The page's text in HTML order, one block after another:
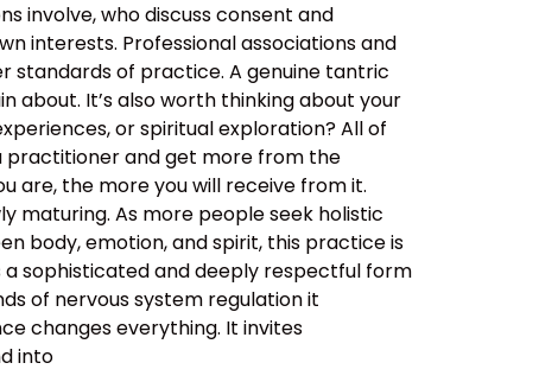
involve, who discuss consent and
interests. Professional associations and
standards of practice. A genuine tantric
about. It’s also worth thinking about your
or spiritual exploration? All of
practitioner and get more from the
are, the more you will receive from it.
maturing. As more people seek holistic
body, emotion, and spirit, this practice is
a sophisticated and deeply respectful form
of nervous system regulation it
changes everything. It invites
into